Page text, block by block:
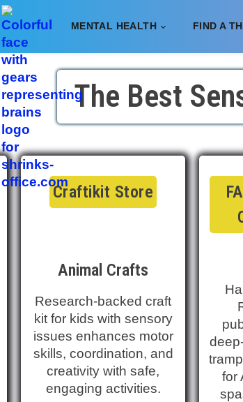
MENTAL HEALTH FIND A
The Best
Craftikit Store
Animal Crafts
Research-backed craft
kit for kids with sensory
issues enhances motor
skills, coordination, and
creativity with safe,
engaging activities.
for